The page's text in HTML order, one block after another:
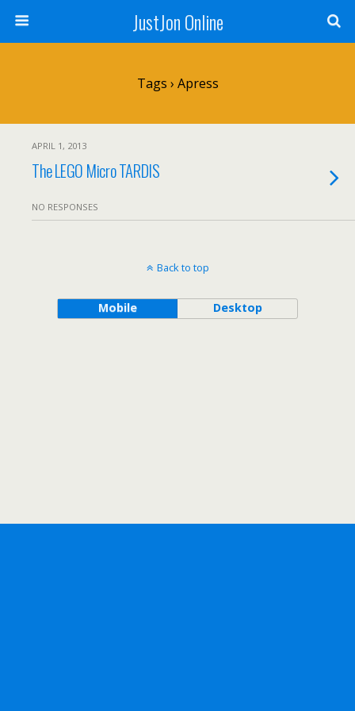
JustJon Online
Tags › Apress
APRIL 1, 2013
The LEGO Micro TARDIS
NO RESPONSES
Back to top
Mobile Desktop